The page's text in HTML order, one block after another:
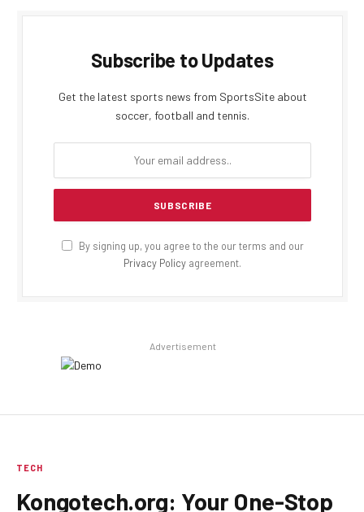
Subscribe to Updates
Get the latest sports news from SportsSite about
soccer, football and tennis.
By signing up, you agree to the our terms and our
Privacy Policy agreement.
Advertisement
TECH
Kongotech.org: Your One-Stop